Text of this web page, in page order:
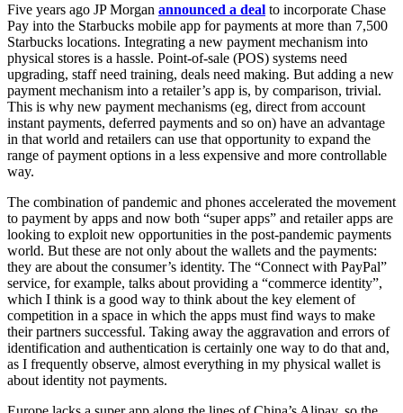
Five years ago JP Morgan announced a deal to incorporate Chase
Pay into the Starbucks mobile app for payments at more than 7,500
Starbucks locations. Integrating a new payment mechanism into
physical stores is a hassle. Point-of-sale (POS) systems need
upgrading, staff need training, deals need making. But adding a new
payment mechanism into a retailer’s app is, by comparison, trivial.
This is why new payment mechanisms (eg, direct from account
instant payments, deferred payments and so on) have an advantage
in that world and retailers can use that opportunity to expand the
range of payment options in a less expensive and more controllable
way.
The combination of pandemic and phones accelerated the movement
to payment by apps and now both “super apps” and retailer apps are
looking to exploit new opportunities in the post-pandemic payments
world. But these are not only about the wallets and the payments:
they are about the consumer’s identity. The “Connect with PayPal”
service, for example, talks about providing a “commerce identity”,
which I think is a good way to think about the key element of
competition in a space in which the apps must find ways to make
their partners successful. Taking away the aggravation and errors of
identification and authentication is certainly one way to do that and,
as I frequently observe, almost everything in my physical wallet is
about identity not payments.